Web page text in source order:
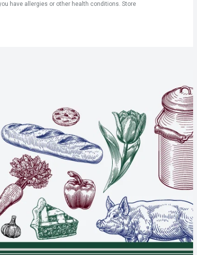
have allergies or other health conditions. Store